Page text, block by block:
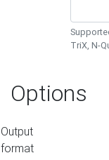
TriX, N-
Options
Output
format